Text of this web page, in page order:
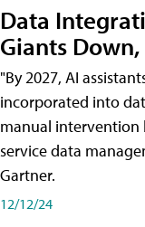
Data
Giants
"By 2027, AI
incorporated into
manual intervention
service data
Gartner.
12/12/24